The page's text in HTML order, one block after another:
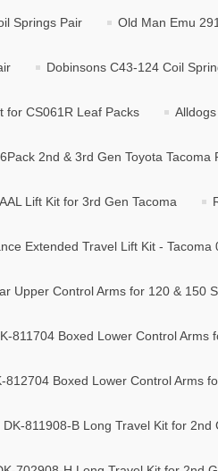
Springs Pair Old Man Emu
Dobinsons C43-124 Coil
for CS061R Leaf Packs
2nd & 3rd Gen Toyota Tacoma
Lift Kit for 3rd Gen Tacoma
Extended Travel Lift Kit - Tacoma
Upper Control Arms for 120 & 150
811704 Boxed Lower Control Arms
812704 Boxed Lower Control Arms
DK-811908-B Long Travel Kit for 2nd